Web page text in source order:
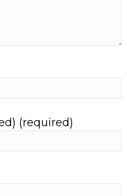
(required)